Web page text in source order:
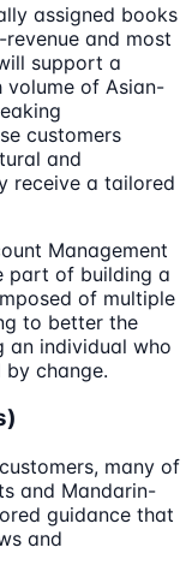
assigned books
and most
support a
of Asian-
customers
and
receive a tailored
Management
part of building a
of multiple
to better the
an individual who
change.
many of
and Mandarin-
guidance that
and